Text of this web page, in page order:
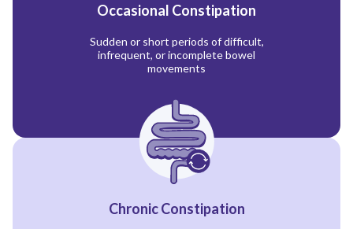
Occasional Constipation
Sudden or short periods of difficult,
infrequent, or incomplete bowel
movements
Chronic Constipation